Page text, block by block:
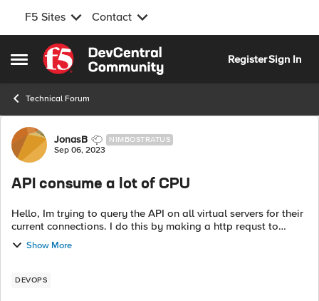
F5 Sites Contact
Open Side Menu
Skip to content
RegisterSign In
Technical Forum
Forum Discussion
JonasB NIMBOSTRATUS
Sep 06, 2023
API consume a lot of CPU
Hello, Im trying to query the API on all virtual servers for their
current connections. I do this by making a http requst to
https://<MGMT_IP>/mgmt/tm/ltm/virtual/~Common~
<VS>/stats and get the j...
Show More
DEVOPS